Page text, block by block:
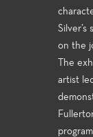
on the
The
artist
program.